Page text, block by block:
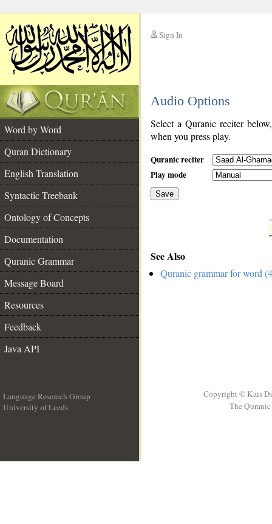
Sign In
Audio Options
Word by Word
Quran Dictionary
English Translation
Syntactic Treebank
Ontology of Concepts
Documentation
Quranic Grammar
Message Board
Resources
Feedback
Java API
Select a Quranic reciter
when you press play.
Quranic reciter
Play mode
Save
See Also
Quranic grammar for word
Language Research Group
University of Leeds
Copyright © Kais
The